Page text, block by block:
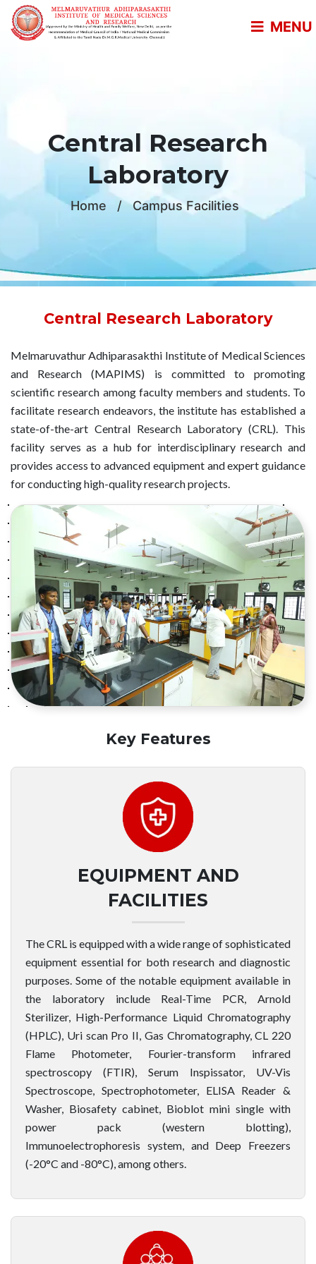
MENU
Central Research
Laboratory
Home / Campus Facilities
Central Research Laboratory
Melmaruvathur Adhiparasakthi Institute of Medical Sciences
and Research (MAPIMS) is committed to promoting
scientific research among faculty members and students. To
facilitate research endeavors, the institute has established a
state-of-the-art Central Research Laboratory (CRL). This
facility serves as a hub for interdisciplinary research and
provides access to advanced equipment and expert guidance
for conducting high-quality research projects.
Key Features
EQUIPMENT AND
FACILITIES
The CRL is equipped with a wide range of sophisticated
equipment essential for both research and diagnostic
purposes. Some of the notable equipment available in
the laboratory include Real-Time PCR, Arnold
Sterilizer, High-Performance Liquid Chromatography
(HPLC), Uri scan Pro II, Gas Chromatography, CL 220
Flame Photometer, Fourier-transform infrared
spectroscopy (FTIR), Serum Inspissator, UV-Vis
Spectroscope, Spectrophotometer, ELISA Reader &
Washer, Biosafety cabinet, Bioblot mini single with
power pack (western blotting),
Immunoelectrophoresis system, and Deep Freezers
(-20°C and -80°C), among others.